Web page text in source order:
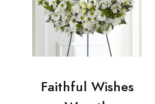
Faithful Wishes